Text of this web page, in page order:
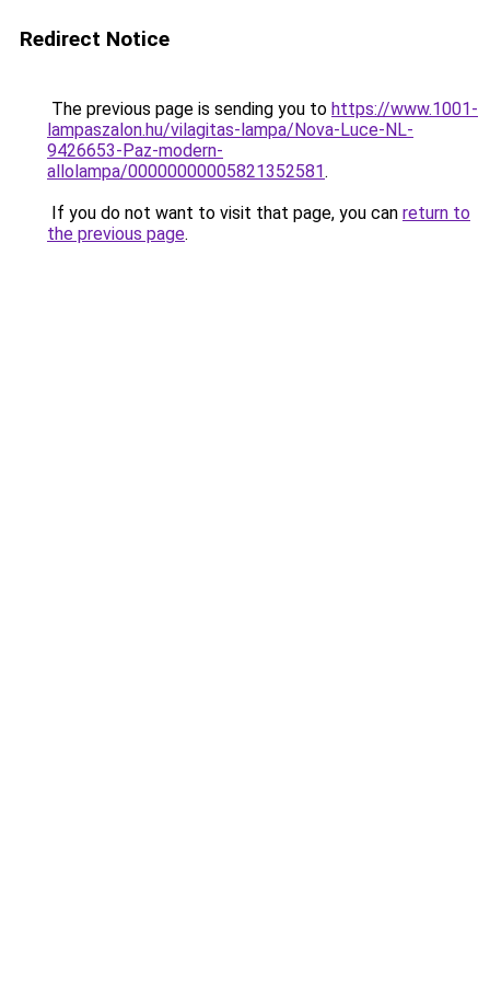
Redirect Notice
The previous page is sending you to https://www.1001-
lampaszalon.hu/vilagitas-lampa/Nova-Luce-NL-
9426653-Paz-modern-
allolampa/00000000005821352581.
If you do not want to visit that page, you can return to
the previous page.